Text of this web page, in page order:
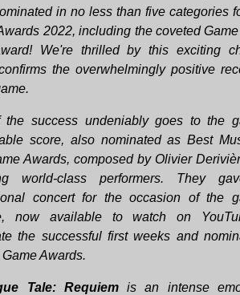
in no less than five categories
2022, including the coveted
We're thrilled by this exciting
the overwhelmingly positive
the success undeniably goes to the
score, also nominated as Best
Awards, composed by Olivier
world-class performers. They
concert for the occasion of the
now available to watch on
the successful first weeks and
Awards.
Tale: Requiemis an intense